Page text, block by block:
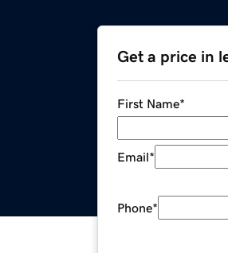
Get a price in
First Name*
Email*
Phone*